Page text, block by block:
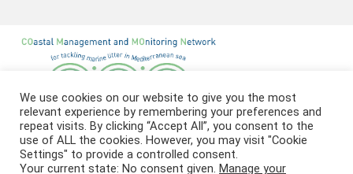
We use cookies on our website to give you the most
relevant experience by remembering your preferences and
repeat visits. By clicking “Accept All”, you consent to the
use of ALL the cookies. However, you may visit "Cookie
Settings" to provide a controlled consent.
Your current state: No consent given. Manage your